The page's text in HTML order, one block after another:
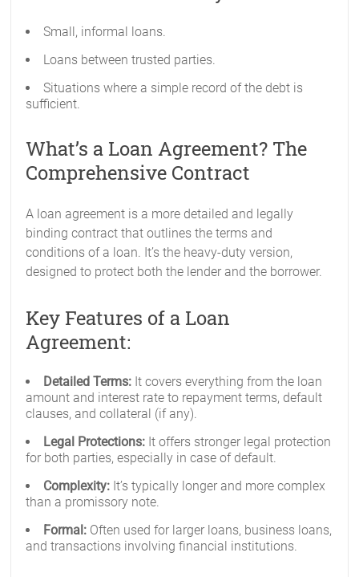
Small, informal loans.
Loans between trusted parties.
Situations where a simple record of the debt is
sufficient.
What’s a Loan Agreement? The
Comprehensive Contract
A loan agreement is a more detailed and legally
binding contract that outlines the terms and
conditions of a loan. It’s the heavy-duty version,
designed to protect both the lender and the borrower.
Key Features of a Loan
Agreement:
Detailed Terms: It covers everything from the loan
amount and interest rate to repayment terms, default
clauses, and collateral (if any).
Legal Protections: It offers stronger legal protection
for both parties, especially in case of default.
Complexity: It’s typically longer and more complex
than a promissory note.
Formal: Often used for larger loans, business loans,
and transactions involving financial institutions.